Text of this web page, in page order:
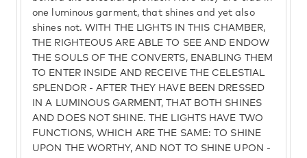
one luminous garment, that shines and yet also
shines not. WITH THE LIGHTS IN THIS CHAMBER,
THE RIGHTEOUS ARE ABLE TO SEE AND ENDOW
THE SOULS OF THE CONVERTS, ENABLING THEM
TO ENTER INSIDE AND RECEIVE THE CELESTIAL
SPLENDOR - AFTER THEY HAVE BEEN DRESSED
IN A LUMINOUS GARMENT, THAT BOTH SHINES
AND DOES NOT SHINE. THE LIGHTS HAVE TWO
FUNCTIONS, WHICH ARE THE SAME: TO SHINE
UPON THE WORTHY, AND NOT TO SHINE UPON -